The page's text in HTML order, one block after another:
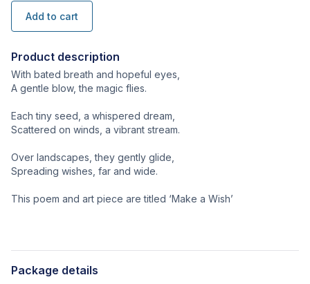
Add to cart
Product description
With bated breath and hopeful eyes,
A gentle blow, the magic flies.
Each tiny seed, a whispered dream,
Scattered on winds, a vibrant stream.
Over landscapes, they gently glide,
Spreading wishes, far and wide.
This poem and art piece are titled ‘Make a Wish’
Package details